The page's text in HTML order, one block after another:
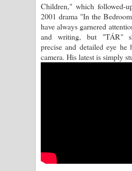
Manobhawa Song
ගීතයේ පද පෙළ
Akahe Indala Song
Children," which followed-
2001 drama "In the
have always garnered
and writing, but "TÁR"
precise and detailed eye he
camera. His latest is simply